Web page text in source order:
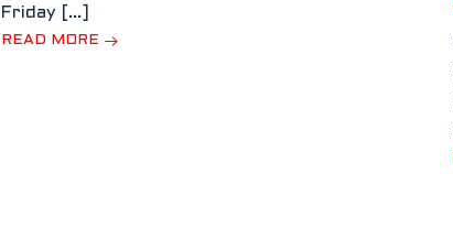
Friday […]
READ MORE